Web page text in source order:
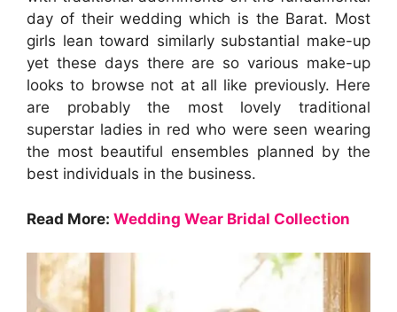
day of their wedding which is the Barat. Most
girls lean toward similarly substantial make-up
yet these days there are so various make-up
looks to browse not at all like previously. Here
are probably the most lovely traditional
superstar ladies in red who were seen wearing
the most beautiful ensembles planned by the
best individuals in the business.
Read More: Wedding Wear Bridal Collection